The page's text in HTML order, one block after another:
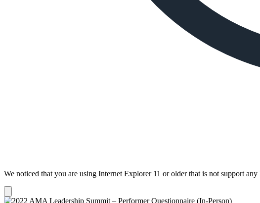
We noticed that you are using Internet Explorer 11 or older that is not support
notification